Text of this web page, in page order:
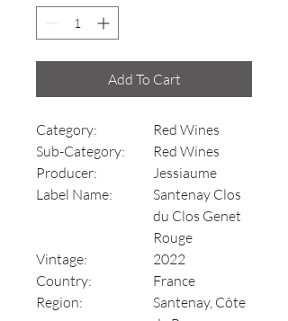
Add To Cart
Category:
Red Wines
Sub-Category:
Red Wines
Producer:
Jessiaume
Label Name:
Santenay Clos
du Clos Genet
Rouge
Vintage:
2022
Country:
France
Region:
Santenay, Côte